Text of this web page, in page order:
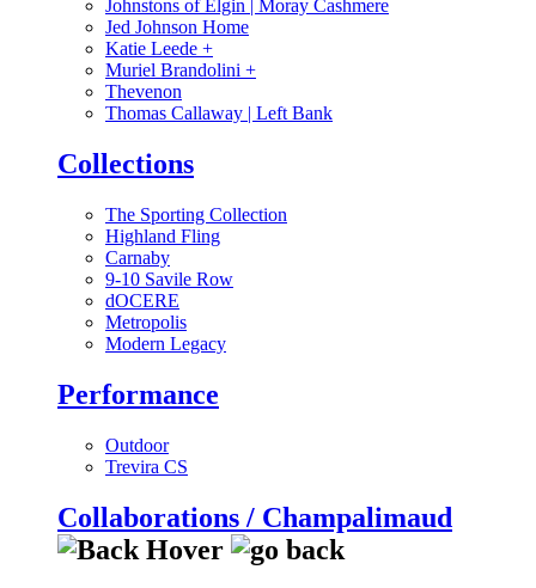
Johnstons of Elgin | Moray Cashmere
Jed Johnson Home
Katie Leede +
Muriel Brandolini +
Thevenon
Thomas Callaway | Left Bank
Collections
The Sporting Collection
Highland Fling
Carnaby
9-10 Savile Row
dOCERE
Metropolis
Modern Legacy
Performance
Outdoor
Trevira CS
Collaborations / Champalimaud